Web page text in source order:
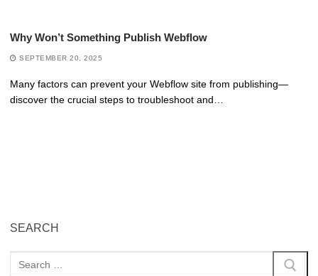
Why Won’t Something Publish Webflow
SEPTEMBER 20, 2025
Many factors can prevent your Webflow site from publishing—
discover the crucial steps to troubleshoot and…
SEARCH